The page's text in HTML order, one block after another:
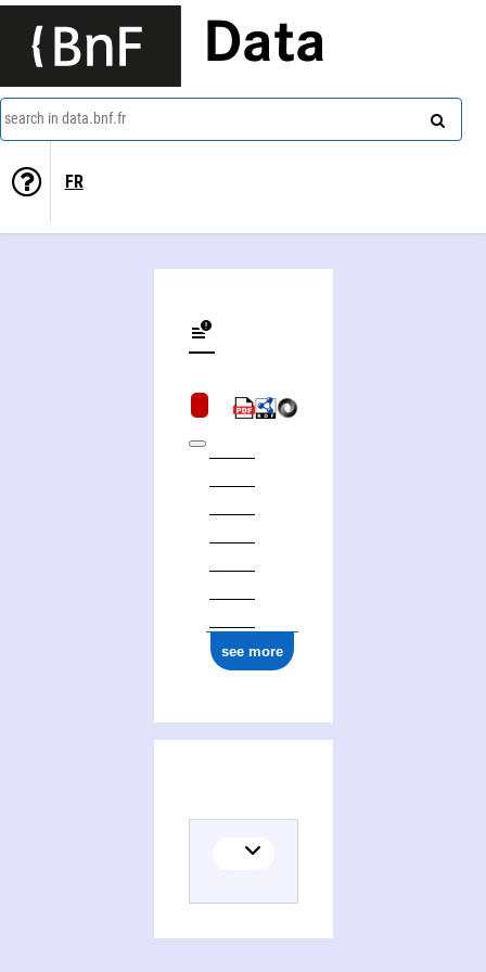
Data
search in data.bnf.fr
FR
see more